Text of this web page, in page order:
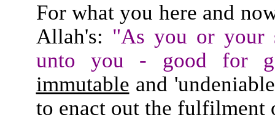
For what you here and
Allah's: "As you or your
unto you - good for
immutable and
to enact out the fulfilment